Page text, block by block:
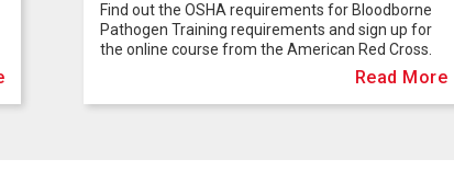
Find out the OSHA requirements for Bloodborne
Pathogen Training requirements and sign up for
the online course from the American Red Cross.
Read More